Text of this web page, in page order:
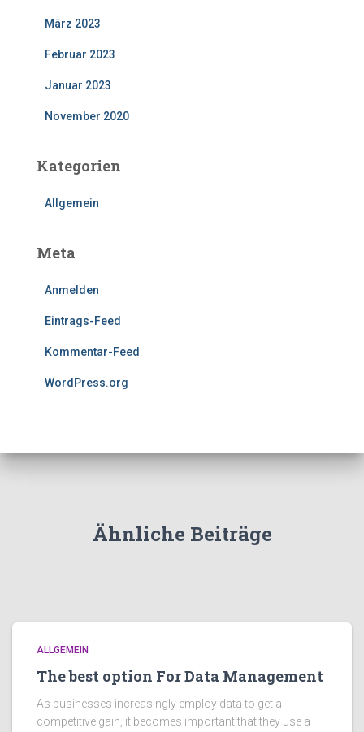
März 2023
Februar 2023
Januar 2023
November 2020
Kategorien
Allgemein
Meta
Anmelden
Eintrags-Feed
Kommentar-Feed
WordPress.org
Ähnliche Beiträge
ALLGEMEIN
The best option For Data Management
As businesses increasingly employ data to get a
competitive gain, it becomes important that they use a